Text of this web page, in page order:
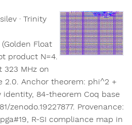
· Trinity
(Golden Float
product N=4.
323 MHz on
2.0. Anchor theorem: phi^2 +
identity, 84-theorem Coq base
zenodo.19227877. Provenance:
R-SI compliance map in